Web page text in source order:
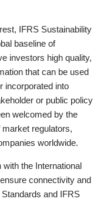
IFRS Sustainability
baseline of
investors high quality,
that can be used
incorporated into
or public policy
welcomed by the
regulators,
worldwide.
the International
connectivity and
and IFRS